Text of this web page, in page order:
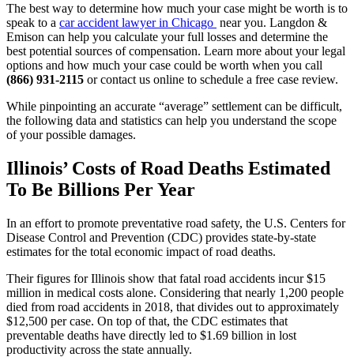
The best way to determine how much your case might be worth is to
speak to a car accident lawyer in Chicago near you. Langdon &
Emison can help you calculate your full losses and determine the
best potential sources of compensation. Learn more about your legal
(866) 931-2115 or contact us online to schedule a free case review.
While pinpointing an accurate “average” settlement can be difficult,
the following data and statistics can help you understand the scope
of your possible damages.
Illinois’ Costs of Road Deaths Estimated
To Be Billions Per Year
In an effort to promote preventative road safety, the U.S. Centers for
Disease Control and Prevention (CDC) provides state-by-state
estimates for the total economic impact of road deaths.
Their figures for Illinois show that fatal road accidents incur $15
million in medical costs alone. Considering that nearly 1,200 people
died from road accidents in 2018, that divides out to approximately
$12,500 per case. On top of that, the CDC estimates that
preventable deaths have directly led to $1.69 billion in lost
productivity across the state annually.